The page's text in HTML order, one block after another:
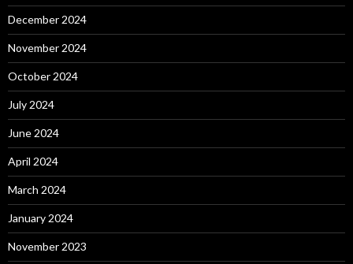
December 2024
November 2024
October 2024
July 2024
June 2024
April 2024
March 2024
January 2024
November 2023